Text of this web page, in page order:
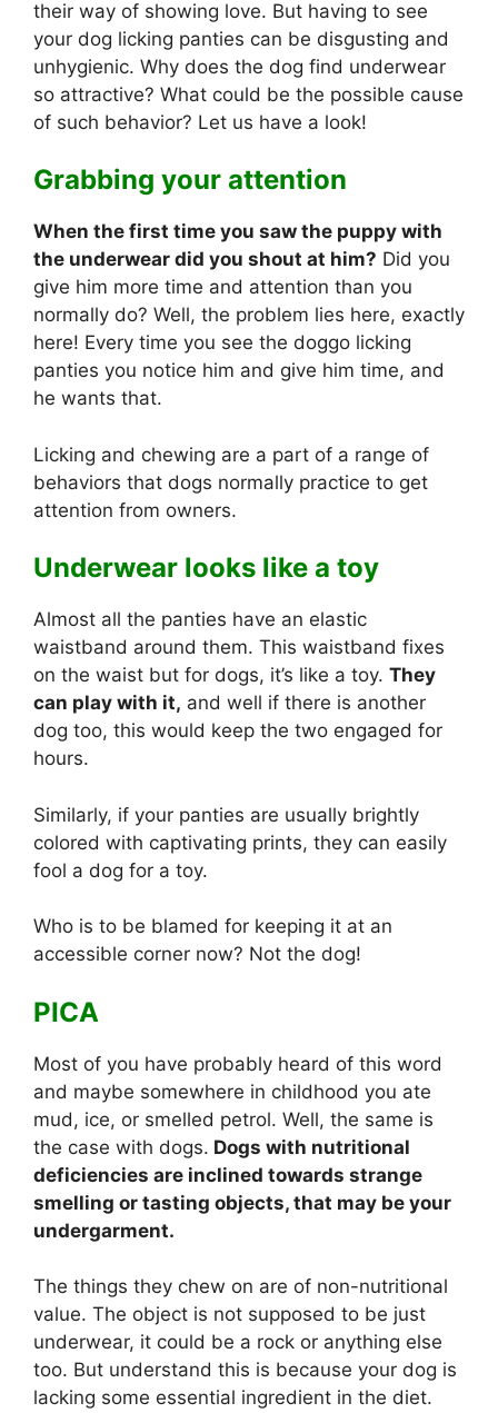
their way of showing love. But having to see
your dog licking panties can be disgusting and
unhygienic. Why does the dog find underwear
so attractive? What could be the possible cause
of such behavior? Let us have a look!
Grabbing your attention
When the first time you saw the puppy with
the underwear did you shout at him? Did you
give him more time and attention than you
normally do? Well, the problem lies here, exactly
here! Every time you see the doggo licking
panties you notice him and give him time, and
he wants that.
Licking and chewing are a part of a range of
behaviors that dogs normally practice to get
attention from owners.
Underwear looks like a toy
Almost all the panties have an elastic
waistband around them. This waistband fixes
on the waist but for dogs, it’s like a toy. They
can play with it, and well if there is another
dog too, this would keep the two engaged for
hours.
Similarly, if your panties are usually brightly
colored with captivating prints, they can easily
fool a dog for a toy.
Who is to be blamed for keeping it at an
accessible corner now? Not the dog!
PICA
Most of you have probably heard of this word
and maybe somewhere in childhood you ate
mud, ice, or smelled petrol. Well, the same is
the case with dogs. Dogs with nutritional
deficiencies are inclined towards strange
smelling or tasting objects, that may be your
undergarment.
The things they chew on are of non-nutritional
value. The object is not supposed to be just
underwear, it could be a rock or anything else
too. But understand this is because your dog is
lacking some essential ingredient in the diet.